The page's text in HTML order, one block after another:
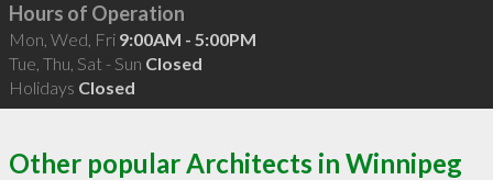
Hours of Operation
Mon, Wed, Fri 9:00AM - 5:00PM
Tue, Thu, Sat - Sun Closed
Holidays Closed
Other popular Architects in Winnipeg